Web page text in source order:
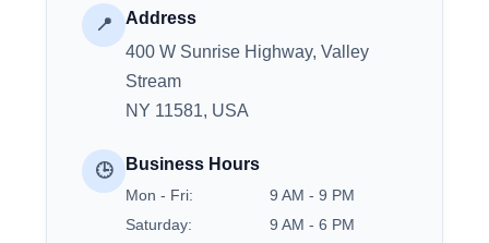
📍
Address
400 W Sunrise Highway, Valley
Stream
NY 11581, USA
🕒 Business Hours
Mon - Fri:
9 AM - 9 PM
Saturday:
9 AM - 6 PM